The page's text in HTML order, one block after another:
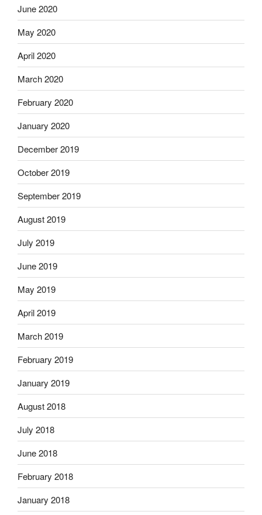
June 2020
May 2020
April 2020
March 2020
February 2020
January 2020
December 2019
October 2019
September 2019
August 2019
July 2019
June 2019
May 2019
April 2019
March 2019
February 2019
January 2019
August 2018
July 2018
June 2018
February 2018
January 2018